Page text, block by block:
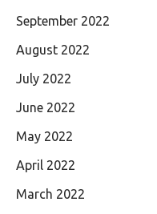
September 2022
August 2022
July 2022
June 2022
May 2022
April 2022
March 2022